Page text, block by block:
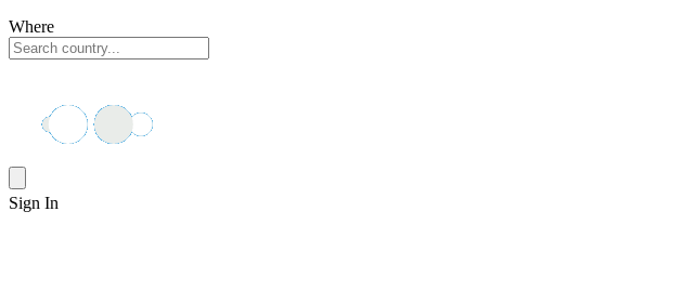
Where
Sign In